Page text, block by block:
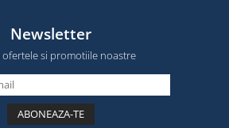
Newsletter
ofertele si promotiile noastre